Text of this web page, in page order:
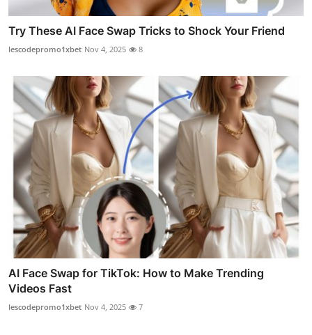
Try These AI Face Swap Tricks to Shock Your Friend
lescodepromo1xbet Nov 4, 2025 8
AI Face Swap for TikTok: How to Make Trending
Videos Fast
lescodepromo1xbet Nov 4, 2025 7